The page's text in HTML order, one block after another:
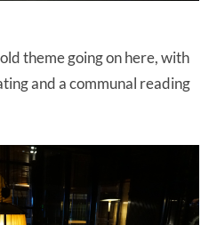
theme going on here, with
and a communal reading